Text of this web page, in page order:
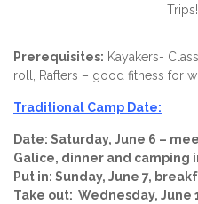
Trips!
Prerequisites: Kayakers-
roll, Rafters – good fitness for
Traditional Camp Date:
Date: Saturday, June 6 –
Galice, dinner and camping
Put in: Sunday, June 7,
Take out: Wednesday, June